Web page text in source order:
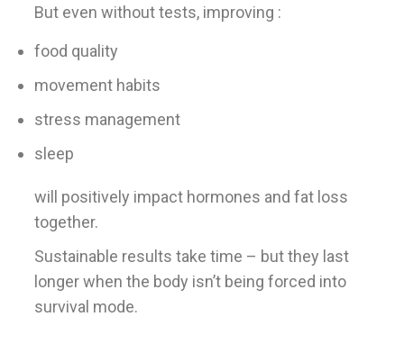
But even without tests, improving :
food quality
movement habits
stress management
sleep
will positively impact hormones and fat loss
together.
Sustainable results take time – but they last
longer when the body isn’t being forced into
survival mode.